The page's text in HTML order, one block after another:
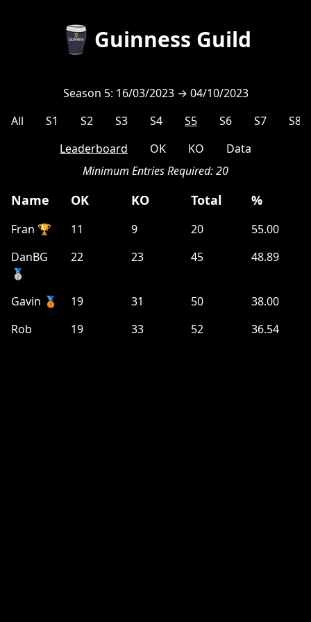
Guinness Guild
Season 5: 16/03/2023 → 04/10/2023
All
S1 S2 S3 S4 S5 S6 S7
S8
Leaderboard
OK KO
Data
Minimum Entries Required:20
Name OK KO Total %
Fran 🏆 11 9 20
55.00
DanBG
🥈
22 23 45 48.89
Gavin 🥉 19 31 50
38.00
Rob
19 33 52 36.54